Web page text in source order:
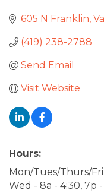
605 N Franklin
(419) 238-2788
Send Email
Visit Website
Hours:
Mon/Tues/Thurs/
Wed - 8a - 4:30, 7p